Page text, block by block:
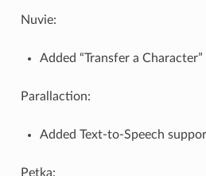
Nuvie:
Added “Transfer a
Parallaction:
Added Text-to-Speech
Petka: